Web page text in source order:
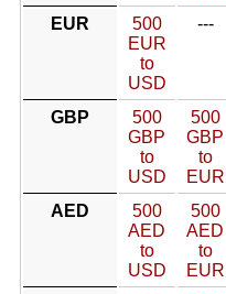
EUR
500
EUR
to
USD
---
GBP
500
GBP
to
USD
500
GBP
to
EUR
AED
500
AED
to
USD
500
AED
to
EUR